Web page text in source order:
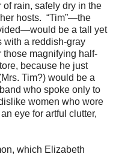
rain, safely dry in the
hosts. “Tim”—the
be a tall yet
with a reddish-gray
those magnifying half-
because he just
Tim?) would be a
who spoke only to
women who wore
eye for artful clutter,
which Elizabeth